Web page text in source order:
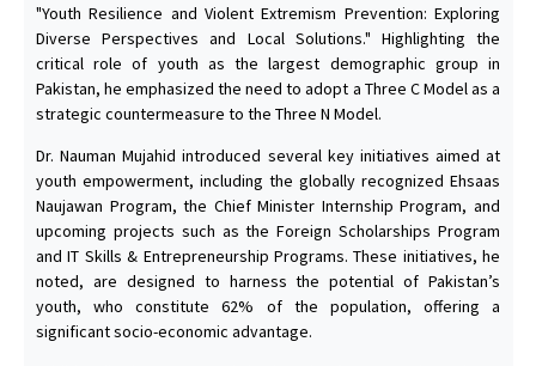
"Youth Resilience and Violent Extremism Prevention: Exploring
Diverse Perspectives and Local Solutions." Highlighting the
critical role of youth as the largest demographic group in
Pakistan, he emphasized the need to adopt a Three C Model as a
strategic countermeasure to the Three N Model.
Dr. Nauman Mujahid introduced several key initiatives aimed at
youth empowerment, including the globally recognized Ehsaas
Naujawan Program, the Chief Minister Internship Program, and
upcoming projects such as the Foreign Scholarships Program
and IT Skills & Entrepreneurship Programs. These initiatives, he
noted, are designed to harness the potential of Pakistan’s
youth, who constitute 62% of the population, offering a
significant socio-economic advantage.